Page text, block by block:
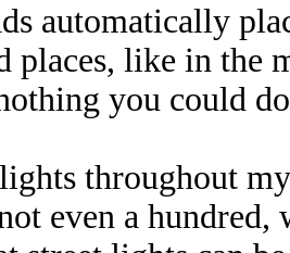
automatically
places, like in the
you could
throughout
even a